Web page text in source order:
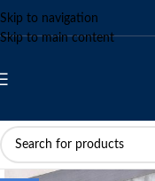
Skip to navigation
Skip to main content